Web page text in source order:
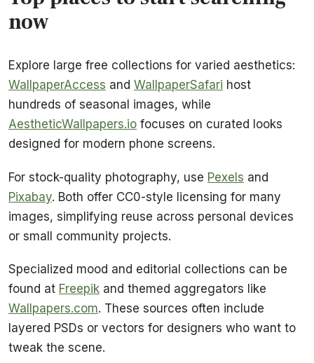
now
Explore large free collections for varied aesthetics:
WallpaperAccess and WallpaperSafari host
hundreds of seasonal images, while
AestheticWallpapers.io focuses on curated looks
designed for modern phone screens.
For stock-quality photography, use Pexels and
Pixabay. Both offer CC0-style licensing for many
images, simplifying reuse across personal devices
or small community projects.
Specialized mood and editorial collections can be
found at Freepik and themed aggregators like
Wallpapers.com. These sources often include
layered PSDs or vectors for designers who want to
tweak the scene.